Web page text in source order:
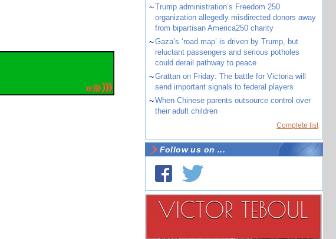
~Trump administration’s Freedom 250
organization allegedly misdirected donors away
from bipartisan America250 charity
~Gaza’s ‘road map’ is driven by Trump, but
reluctant passengers and serious potholes
could derail pathway to peace
~Grattan on Friday: The battle for Victoria will
send important signals to federal players
~When Chinese parents outsource control over
their adult children
Complete list
Follow us on ...